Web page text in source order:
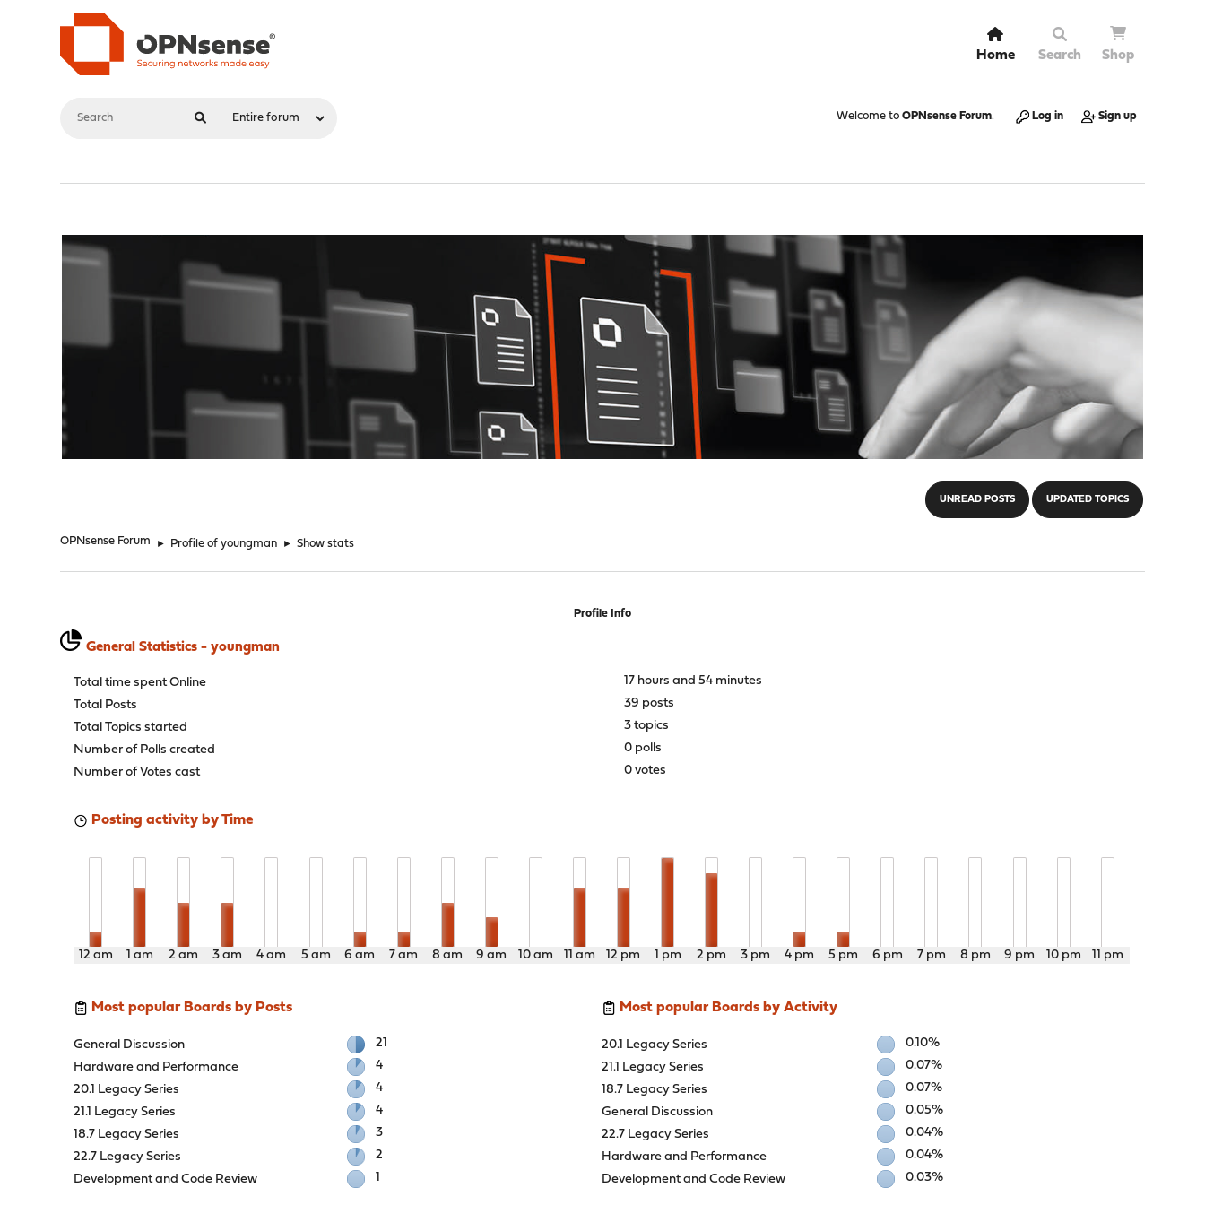
Home Search Shop
Welcome to OPNsense Forum. Log in Sign up
UNREAD POSTS UPDATED TOPICS
OPNsense Forum ► Profile of youngman ► Show stats
Profile Info
General Statistics - youngman
Total time spent Online
17 hours and 54 minutes
Total Posts
39 posts
Total Topics started
3 topics
Number of Polls created
0 polls
Number of Votes cast
0 votes
Posting activity by Time
12 am 1 am 2 am 3 am 4 am 5 am 6 am 7 am 8 am 9 am 10 am 11 am 12 pm 1 pm 2 pm 3 pm 4 pm 5 pm 6 pm 7 pm 8 pm 9 pm 10 pm 11 pm
Most popular Boards by Posts
General Discussion
21
Hardware and Performance
4
20.1 Legacy Series
4
21.1 Legacy Series
4
18.7 Legacy Series
3
22.7 Legacy Series
2
Development and Code Review
1
Most popular Boards by Activity
20.1 Legacy Series
0.10%
21.1 Legacy Series
0.07%
18.7 Legacy Series
0.07%
General Discussion
0.05%
22.7 Legacy Series
0.04%
Hardware and Performance
0.04%
Development and Code Review
0.03%